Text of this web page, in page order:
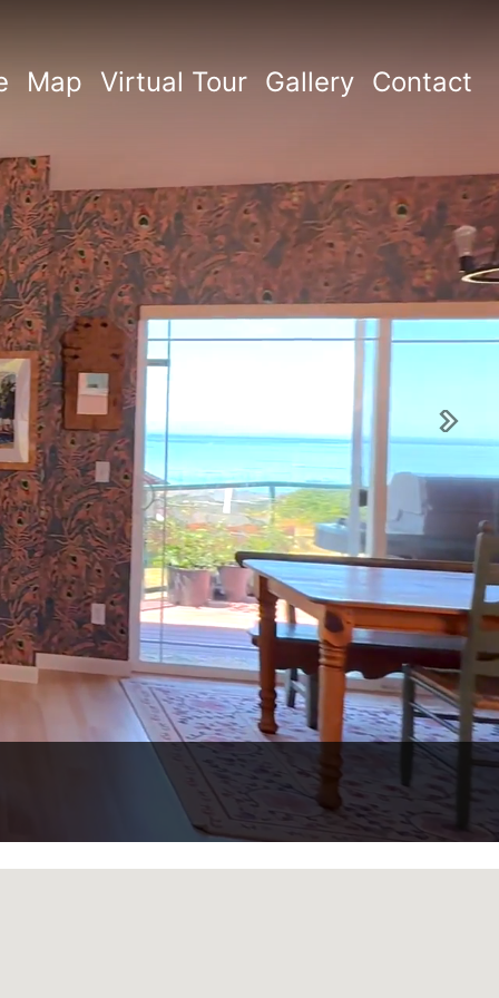
Map Virtual Tour Gallery Contact
Next